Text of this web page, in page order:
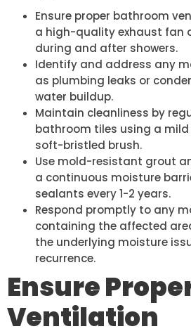
Ensure proper bathroom
a high-quality exhaust fan
during and after showers.
Identify and address any
as plumbing leaks or
water buildup.
Maintain cleanliness by
bathroom tiles using a
soft-bristled brush.
Use mold-resistant grout
a continuous moisture
sealants every 1-2 years.
Respond promptly to any
containing the affected
the underlying moisture
recurrence.
Ensure
Ventilation